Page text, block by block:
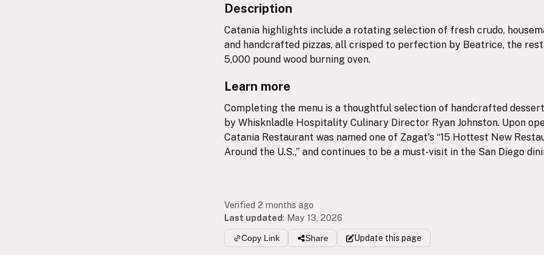
Description
Catania highlights include a rotating selection of fresh crudo,
and handcrafted pizzas, all crisped to perfection by Beatrice, the
5,000 pound wood burning oven.
Learn more
Completing the menu is a thoughtful selection of handcrafted
by Whisknladle Hospitality Culinary Director Ryan Johnston. Upon
Catania Restaurant was named one of Zagat's “15 Hottest New
Around the U.S.,” and continues to be a must-visit in the San Diego
Verified 2 months ago
Last updated: May 13, 2026
Copy Link Share Update this page